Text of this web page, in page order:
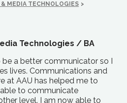
MEDIA TECHNOLOGIES >
Technologies / BA
be a better communicator so I
lives. Communications and
at AAU has helped me to
to communicate
level. I am now able to